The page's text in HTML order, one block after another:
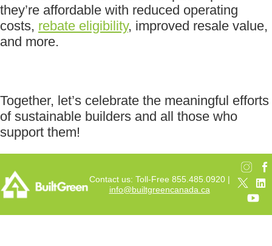
they’re affordable with reduced operating
costs, rebate eligibility, improved resale value,
and more.
Together, let’s celebrate the meaningful efforts
of sustainable builders and all those who
support them!
Contact us: Toll-Free 855.485.0920 |
info@builtgreencanada.ca